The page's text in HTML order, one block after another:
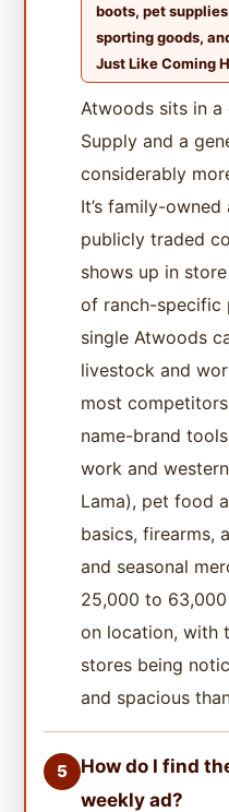
boots, pet
sporting goods,
Just Like Coming
Atwoods sits in
Supply and a
considerably
It’s family-
publicly traded
shows up in
of ranch-specific
single Atwoods
livestock and
most
name-brand
work and
Lama), pet food
basics, firearms,
and seasonal
25,000 to
on location, with
stores being
and spacious
5
How do I find
weekly ad?